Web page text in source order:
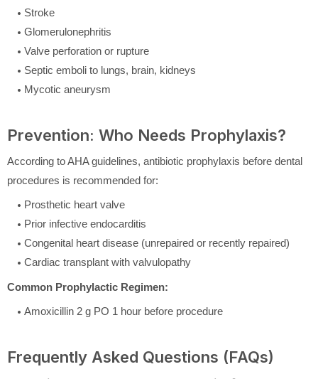
Stroke
Glomerulonephritis
Valve perforation or rupture
Septic emboli to lungs, brain, kidneys
Mycotic aneurysm
Prevention: Who Needs Prophylaxis?
According to AHA guidelines, antibiotic prophylaxis before dental
procedures is recommended for:
Prosthetic heart valve
Prior infective endocarditis
Congenital heart disease (unrepaired or recently repaired)
Cardiac transplant with valvulopathy
Common Prophylactic Regimen:
Amoxicillin 2 g PO 1 hour before procedure
Frequently Asked Questions (FAQs)